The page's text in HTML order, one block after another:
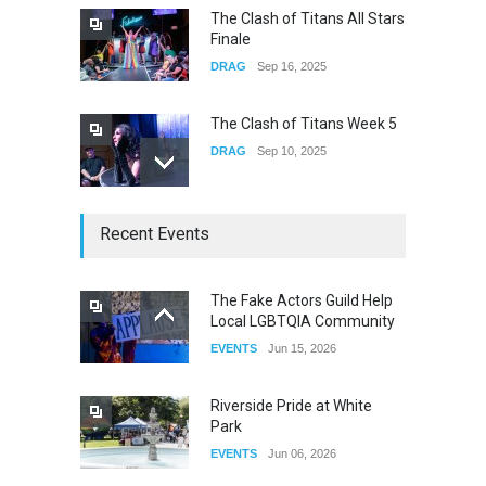
The Clash of Titans All Stars
Finale
DRAG Sep 16, 2025
The Clash of Titans Week 5
DRAG Sep 10, 2025
The Clash of Titans Week 3
Recent Events
The Fake Actors Guild Help
Local LGBTQIA Community
EVENTS Jun 15, 2026
Riverside Pride at White
Park
EVENTS Jun 06, 2026